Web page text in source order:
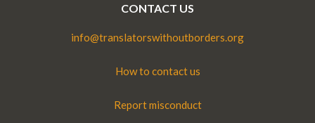
CONTACT US
info@translatorswithoutborders.org
How to contact us
Report misconduct